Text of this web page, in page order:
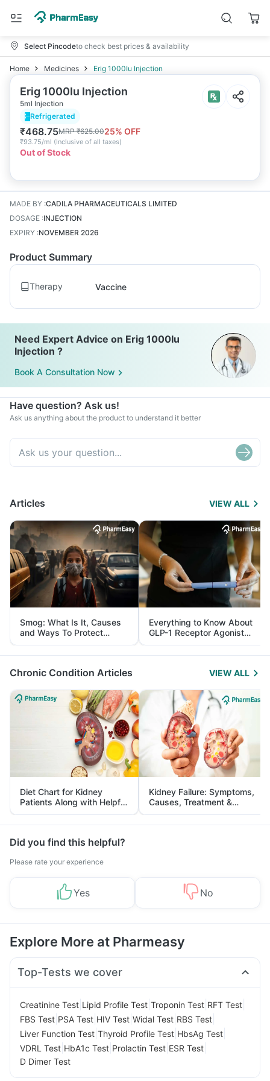
Select Pincodeto check best prices & availability
Home Medicines Erig 1000Iu Injection
Erig 1000Iu Injection
5ml Injection
Refrigerated
₹468.75MRP₹625.0025% OFF
₹93.75/ml (Inclusive of all taxes)
Out of Stock
MADE BY :CADILA PHARMACEUTICALS LIMITED
DOSAGE :INJECTION
EXPIRY :NOVEMBER 2026
Product Summary
Therapy Vaccine
Need Expert Advice on Erig 1000Iu
Injection ?
Book A Consultation Now
Have question? Ask us!
Ask us anything about the product to understand it better
Articles VIEW ALL
Smog: What Is It, Causes
and Ways To Protect
Yourself From It
Everything to Know About
GLP-1 Receptor Agonist
and Its Role in Weight
Management
Chronic Condition Articles VIEW ALL
Diet Chart for Kidney
Patients Along with Helpful
Tips
Kidney Failure: Symptoms,
Causes, Treatment &
Prevention
Did you find this helpful?
Please rate your experience
Yes No
Explore More at Pharmeasy
Top-Tests we cover
Creatinine Test Lipid Profile Test Troponin Test RFT Test
FBS Test PSA Test HIV Test Widal Test RBS Test
Liver Function Test Thyroid Profile Test HbsAg Test
VDRL Test HbA1c Test Prolactin Test ESR Test
D Dimer Test